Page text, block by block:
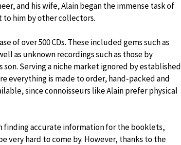
and his wife, Alain began the immense task of
to him by other collectors.
of over 500 CDs. These included gems such as
as unknown recordings such as those by
Serving a niche market ignored by established
everything is made to order, hand-packed and
since connoisseurs like Alain prefer physical
finding accurate information for the booklets,
very hard to come by. However, thanks to the